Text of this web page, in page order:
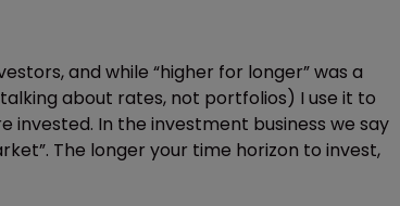
and while “higher for longer” was a
about rates, not portfolios) I use it to
In the investment business we say
The longer your time horizon to invest,